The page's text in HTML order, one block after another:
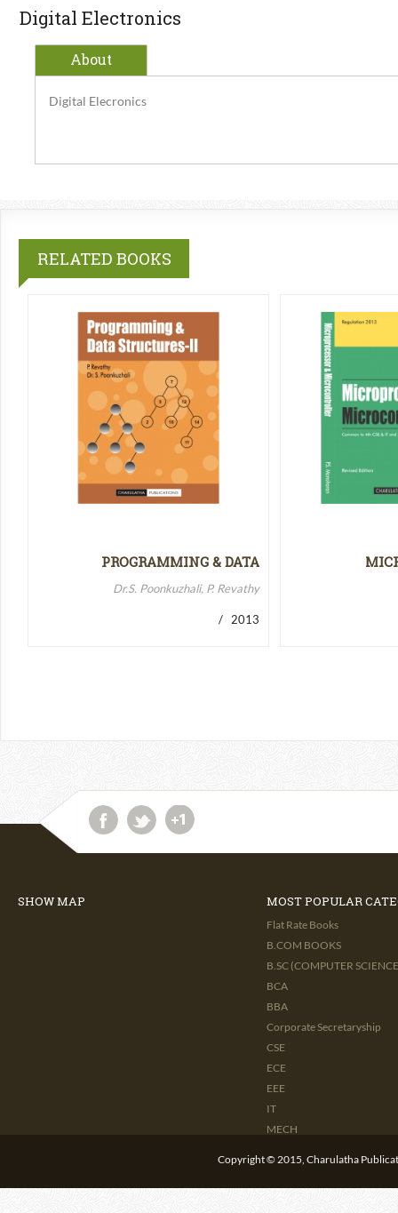
Digital Electronics
About
Digital Elecronics
RELATED BOOKS
PROGRAMMING & DATA
Dr.S. Poonkuzhali, P. Revathy
/ 2013
SHOW MAP MOST POPULAR
Flat Rate Books
B.COM BOOKS
B.SC (COMPUTER
BCA
BBA
Corporate Secretaryship
CSE
ECE
EEE
IT
MECH
Copyright © 2015, Charulatha